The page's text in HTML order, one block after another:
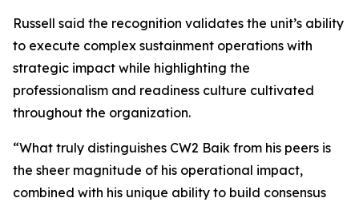
Russell said the recognition validates the unit’s ability
to execute complex sustainment operations with
strategic impact while highlighting the
professionalism and readiness culture cultivated
throughout the organization.
“What truly distinguishes CW2 Baik from his peers is
the sheer magnitude of his operational impact,
combined with his unique ability to build consensus